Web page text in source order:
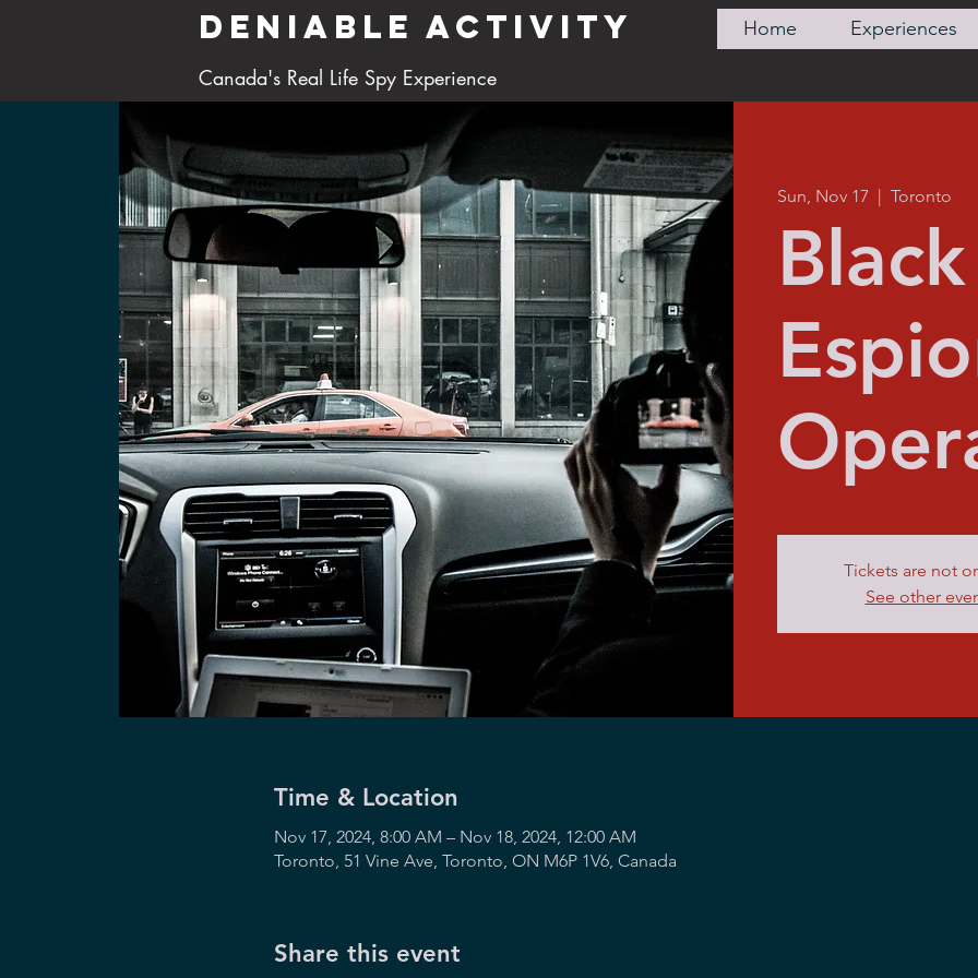
Home Experiences
DENIABLE ACTIVITY
Canada's Real Life Spy Experience
Sun, Nov 17 Toronto
Tickets are not
See other
Time & Location
Nov 17, 2024, 8:00 AM – Nov 18, 2024, 12:00 AM
Toronto, 51 Vine Ave, Toronto, ON M6P 1V6, Canada
Share this event